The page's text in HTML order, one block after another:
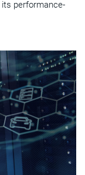
its performance-